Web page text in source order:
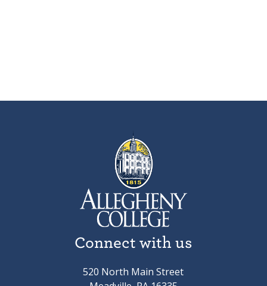
Connect with us
520 North Main Street